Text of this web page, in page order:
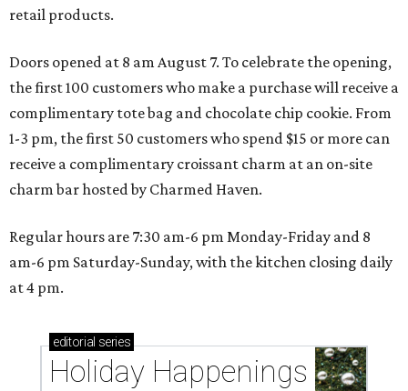
retail products.
Doors opened at 8 am August 7. To celebrate the opening,
the first 100 customers who make a purchase will receive a
complimentary tote bag and chocolate chip cookie. From
1-3 pm, the first 50 customers who spend $15 or more can
receive a complimentary croissant charm at an on-site
charm bar hosted by Charmed Haven.
Regular hours are 7:30 am-6 pm Monday-Friday and 8
am-6 pm Saturday-Sunday, with the kitchen closing daily
at 4 pm.
editorial series
Holiday Happenings